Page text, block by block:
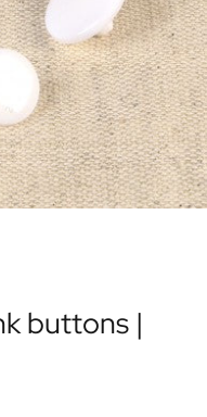
buttons |